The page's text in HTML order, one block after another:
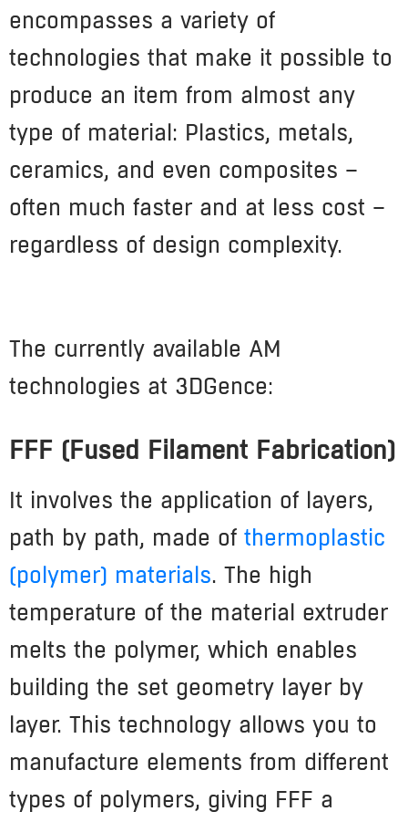
encompasses a variety of
technologies that make it possible to
produce an item from almost any
type of material: Plastics, metals,
ceramics, and even composites –
often much faster and at less cost –
regardless of design complexity.
The currently available AM
technologies at 3DGence:
FFF (Fused Filament Fabrication)
It involves the application of layers,
path by path, made of thermoplastic
(polymer) materials. The high
temperature of the material extruder
melts the polymer, which enables
building the set geometry layer by
layer. This technology allows you to
manufacture elements from different
types of polymers, giving FFF a